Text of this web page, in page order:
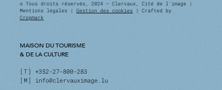
© Tous droits réservés, 2024 — Clervaux, Cité de l'image |
Mentions légales | Gestion des cookies | Crafted by
Cropmark
MAISON DU TOURISME
& DE LA CULTURE
T
+352-27-800-283
M
info@clervauximage.lu